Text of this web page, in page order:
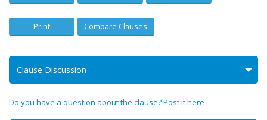
Print Compare Clauses
Clause Discussion
Do you have a question about the clause? Post it here